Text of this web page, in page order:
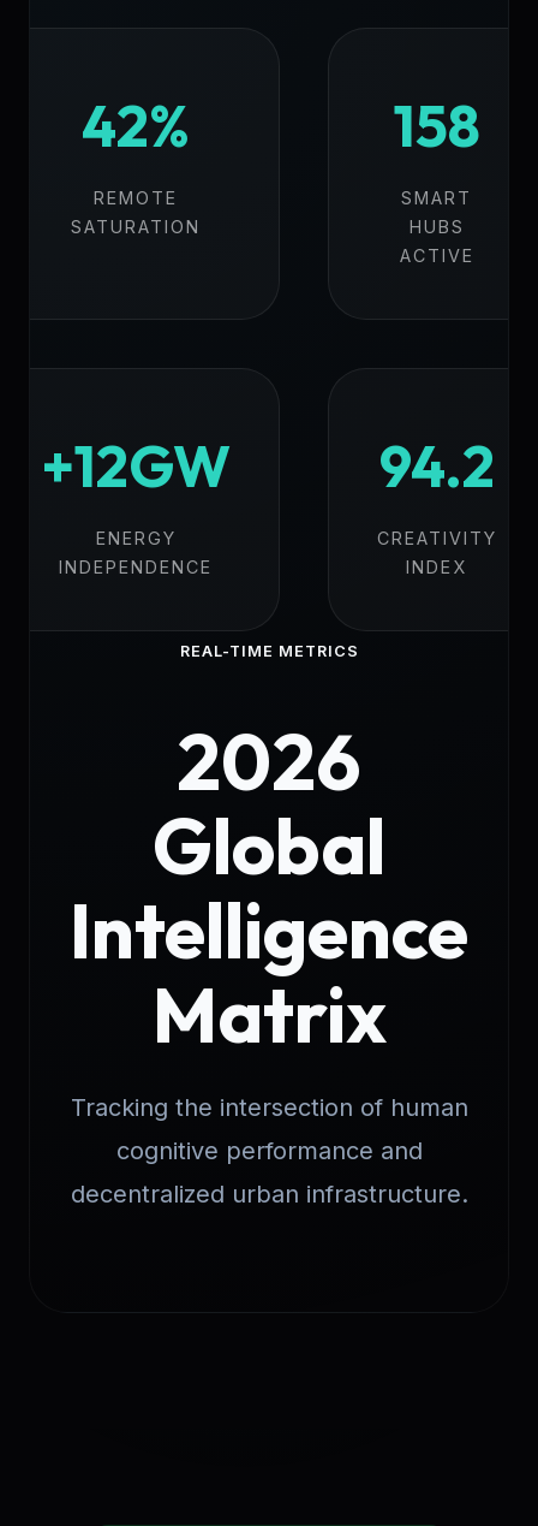
REAL-TIME METRICS
2026
Global
Intelligence
Matrix
Tracking the intersection of human
cognitive performance and
decentralized urban infrastructure.
42%
REMOTE
SATURATION
158
SMART
HUBS
ACTIVE
+12GW
ENERGY
INDEPENDENCE
94.2
CREATIVITY
INDEX